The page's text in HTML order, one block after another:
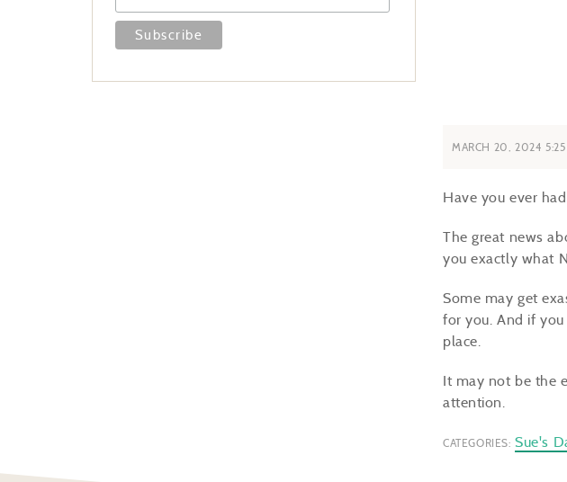
MARCH 20, 2024 5:25
Have you ever
The great news
you exactly what
Some may get
for you. And if
place.
It may not be the
attention.
CATEGORIES: Sue's